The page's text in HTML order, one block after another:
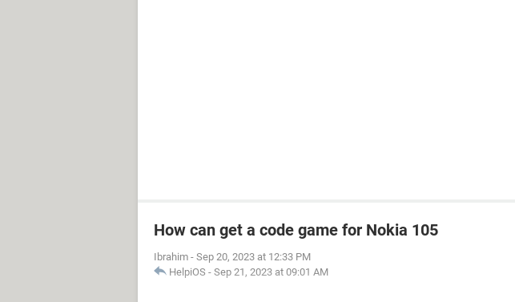
How can get a code game for Nokia 105
Ibrahim - Sep 20, 2023 at 12:33 PM
HelpiOS - Sep 21, 2023 at 09:01 AM